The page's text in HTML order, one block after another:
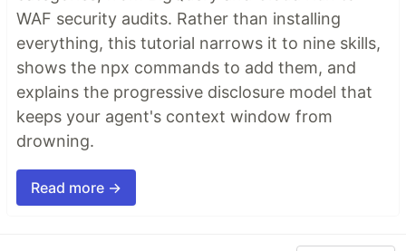
WAF security audits. Rather than installing
everything, this tutorial narrows it to nine skills,
shows the npx commands to add them, and
explains the progressive disclosure model that
keeps your agent's context window from
drowning.
Read more →